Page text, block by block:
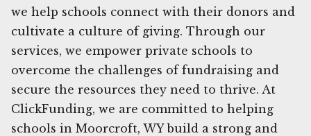
we help schools connect with their donors and
cultivate a culture of giving. Through our
services, we empower private schools to
overcome the challenges of fundraising and
secure the resources they need to thrive. At
ClickFunding, we are committed to helping
schools in Moorcroft, WY build a strong and